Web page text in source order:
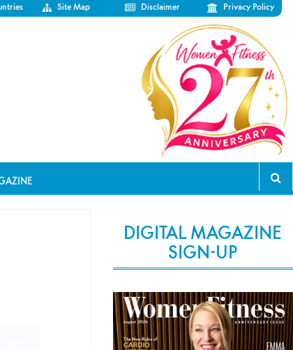
Site Map Disclaimer Privacy Policy
DIGITAL MAGAZINE
SIGN-UP